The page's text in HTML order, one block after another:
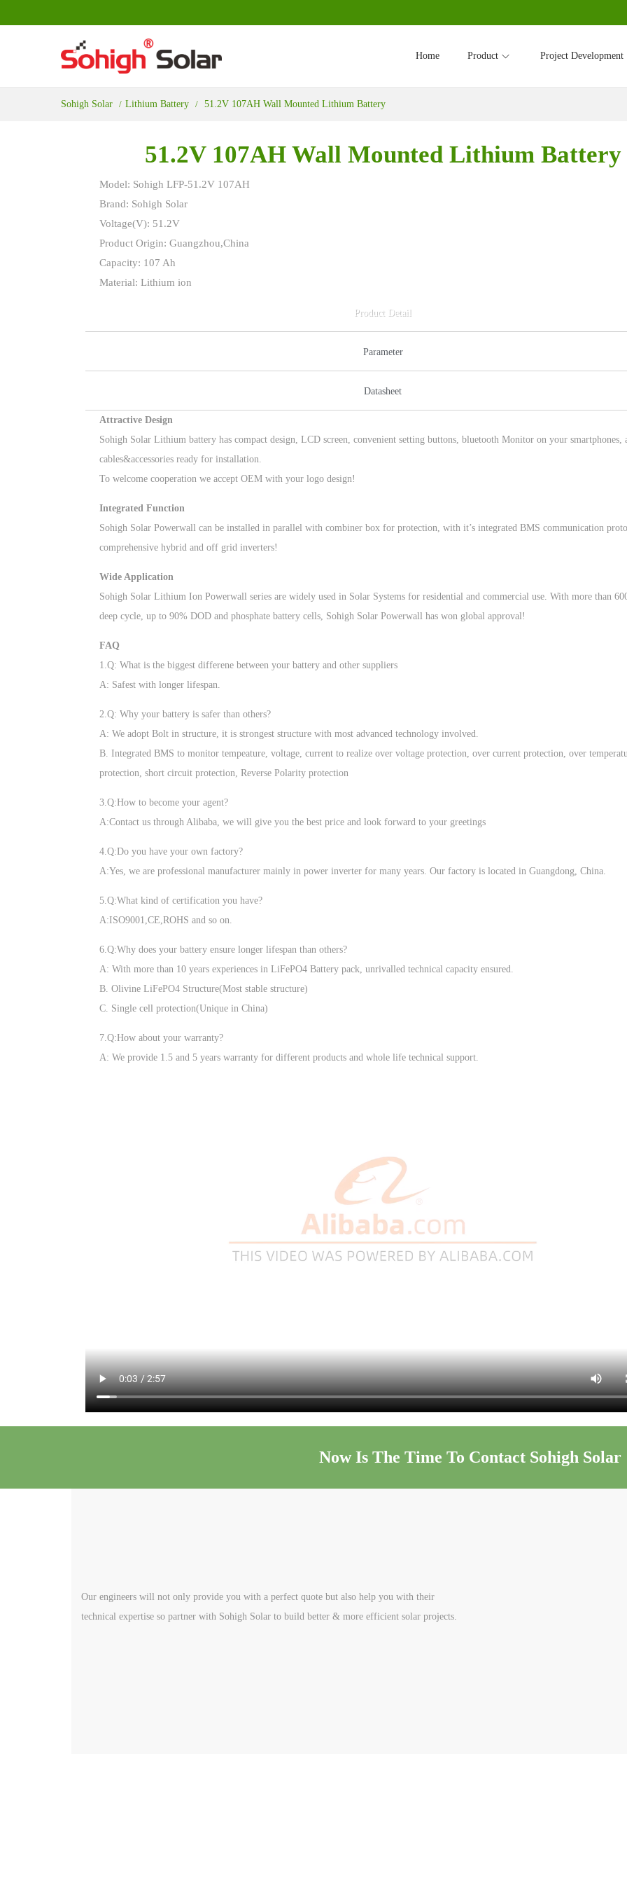
Home Product Project Development
Sohigh Solar Lithium Battery 51.2V 107AH Wall Mounted Lithium Battery
51.2V 107AH Wall Mounted Lithium Battery
Model: Sohigh LFP-51.2V 107AH
Brand: Sohigh Solar
Voltage(V): 51.2V
Product Origin: Guangzhou,China
Capacity: 107 Ah
Material: Lithium ion
Product Detail
Parameter
Datasheet
Attractive Design
Sohigh Solar Lithium battery has compact design, LCD screen, convenient setting buttons, bluetooth Monitor on your smartphones,
cables&accessories ready for installation.
To welcome cooperation we accept OEM with your logo design!
Integrated Function
Sohigh Solar Powerwall can be installed in parallel with combiner box for protection, with it’s integrated BMS communication
comprehensive hybrid and off grid inverters!
Wide Application
Sohigh Solar Lithium Ion Powerwall series are widely used in Solar Systems for residential and commercial use. With more than
deep cycle, up to 90% DOD and phosphate battery cells, Sohigh Solar Powerwall has won global approval!
FAQ
1.Q: What is the biggest differene between your battery and other suppliers
A: Safest with longer lifespan.
2.Q: Why your battery is safer than others?
A: We adopt Bolt in structure, it is strongest structure with most advanced technology involved.
B. Integrated BMS to monitor tempeature, voltage, current to realize over voltage protection, over current protection, over
protection, short circuit protection, Reverse Polarity protection
3.Q:How to become your agent?
A:Contact us through Alibaba, we will give you the best price and look forward to your greetings
4.Q:Do you have your own factory?
A:Yes, we are professional manufacturer mainly in power inverter for many years. Our factory is located in Guangdong, China.
5.Q:What kind of certification you have?
A:ISO9001,CE,ROHS and so on.
6.Q:Why does your battery ensure longer lifespan than others?
A: With more than 10 years experiences in LiFePO4 Battery pack, unrivalled technical capacity ensured.
B. Olivine LiFePO4 Structure(Most stable structure)
C. Single cell protection(Unique in China)
7.Q:How about your warranty?
A: We provide 1.5 and 5 years warranty for different products and whole life technical support.
Now Is The Time To Contact Sohigh Solar
Our engineers will not only provide you with a perfect quote but also help you with their
technical expertise so partner with Sohigh Solar to build better & more efficient solar projects.